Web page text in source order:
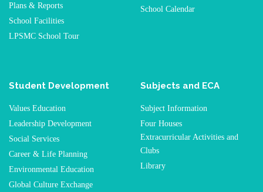
Plans & Reports
School Facilities
LPSMC School Tour
School Calendar
Student Development
Values Education
Leadership Development
Social Services
Career & Life Planning
Environmental Education
Global Culture Exchange
Subjects and ECA
Subject Information
Four Houses
Extracurricular Activities and
Clubs
Library